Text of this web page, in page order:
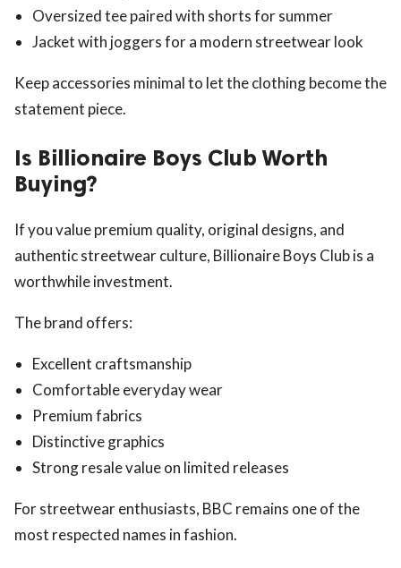
Oversized tee paired with shorts for summer
Jacket with joggers for a modern streetwear look
Keep accessories minimal to let the clothing become the
statement piece.
Is Billionaire Boys Club Worth
Buying?
If you value premium quality, original designs, and
authentic streetwear culture, Billionaire Boys Club is a
worthwhile investment.
The brand offers:
Excellent craftsmanship
Comfortable everyday wear
Premium fabrics
Distinctive graphics
Strong resale value on limited releases
For streetwear enthusiasts, BBC remains one of the
most respected names in fashion.